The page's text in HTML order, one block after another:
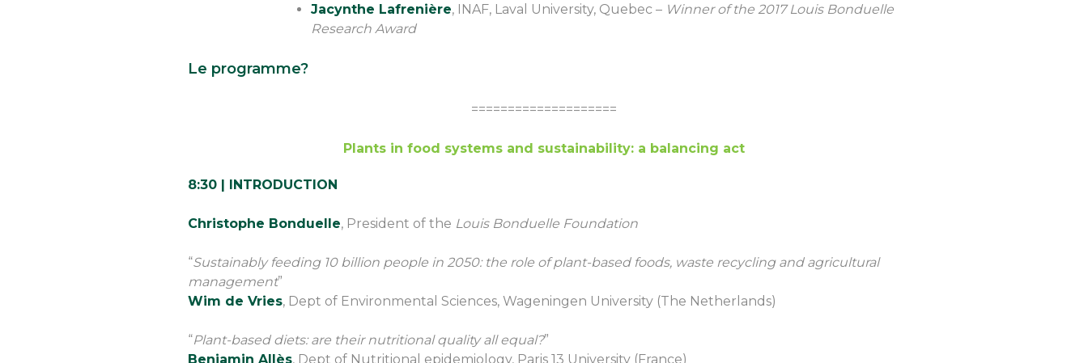
Jacynthe Lafrenière, INAF, Laval University, Quebec – Winner of the 2017 Louis Bonduelle
Research Award
Le programme?
====================
Plants in food systems and sustainability: a balancing act
8:30 | INTRODUCTION
Christophe Bonduelle, President of the Louis Bonduelle Foundation
“Sustainably feeding 10 billion people in 2050: the role of plant-based foods, waste recycling and agricultural
management”
Wim de Vries, Dept of Environmental Sciences, Wageningen University (The Netherlands)
“Plant-based diets: are their nutritional quality all equal?”
Benjamin Allès, Dept of Nutritional epidemiology, Paris 13 University (France)